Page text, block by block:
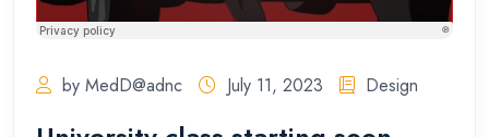
by MedD@adnc July 11, 2023 Design